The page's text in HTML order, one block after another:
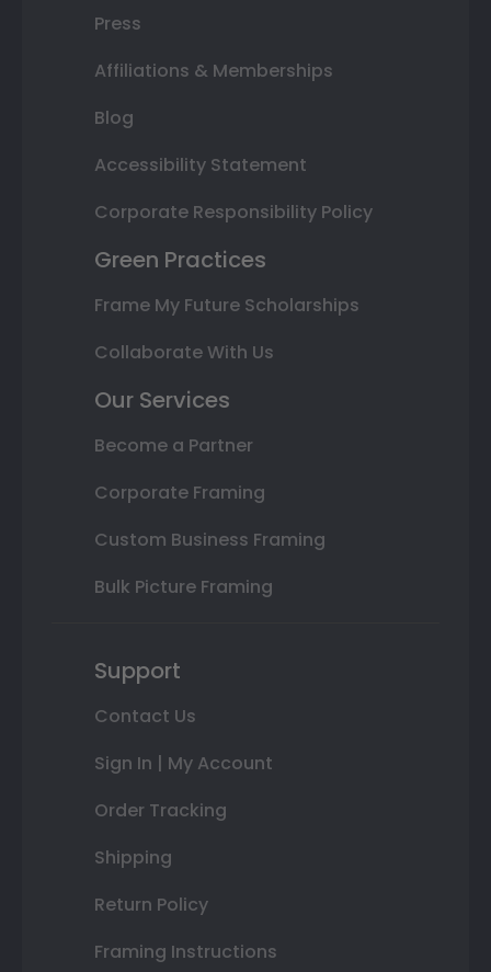
Press
Affiliations & Memberships
Blog
Accessibility Statement
Corporate Responsibility Policy
Green Practices
Frame My Future Scholarships
Collaborate With Us
Our Services
Become a Partner
Corporate Framing
Custom Business Framing
Bulk Picture Framing
Support
Contact Us
Sign In | My Account
Order Tracking
Shipping
Return Policy
Framing Instructions